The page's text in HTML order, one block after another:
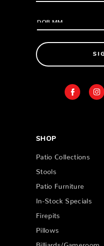
SHOP
Patio Collections
Stools
Patio Furniture
In-Stock Specials
Firepits
Pillows
Billiards/Gameroom